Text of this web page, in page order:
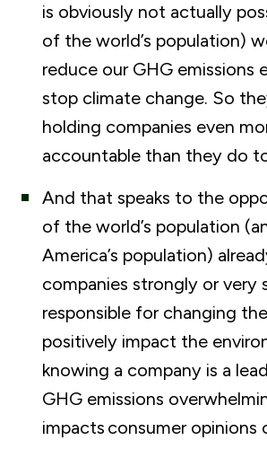
is obviously not actually
of the world’s population)
reduce our GHG emissions
stop climate change. So
holding companies even
accountable than they do
And that speaks to the
of the world’s population
America’s population)
companies strongly or very
responsible for changing
positively impact the
knowing a company is a
GHG emissions
impacts consumer opinions